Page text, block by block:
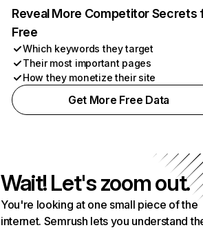
Reveal More Competitor Secrets
Free
Which keywords they target
Their most important pages
How they monetize their site
Get More Free Data
Wait! Let's zoom out.
You're looking at one small piece of the
internet. Semrush lets you understand